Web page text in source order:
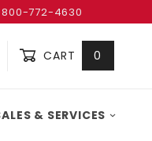
800-772-4630
CART 0
& SERVICES